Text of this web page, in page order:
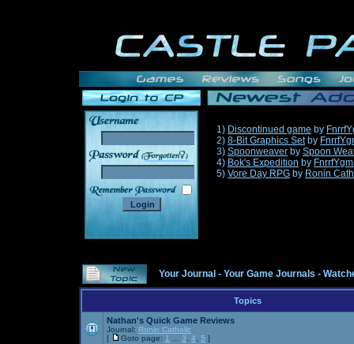
______
1) Discontinued game by
2) 8-Bit Graphics Setby
3) Spoonweaver by Spoon
4) Bok's Expedition by
5) Vore Day RPG by Ronin
Your Journal - Your Game Journals -
Topics
Nathan's Quick Game Reviews
Journal: Ronin Catholic
[
Goto page: 1 3 4 5 ]